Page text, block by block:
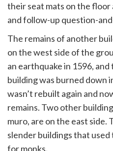
their seat mats on the
and follow-up question-
The remains of another
on the west side of the
an earthquake in 1596,
building was burned down
wasn’t rebuilt again and
remains. Two other
muro, are on the east side.
slender buildings that used
for monks.